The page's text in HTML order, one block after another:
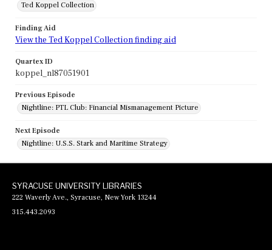
Ted Koppel Collection
Finding Aid
View the Ted Koppel Collection finding aid
Quartex ID
koppel_nl87051901
Previous Episode
Nightline: PTL Club: Financial Mismanagement Picture
Next Episode
Nightline: U.S.S. Stark and Maritime Strategy
SYRACUSE UNIVERSITY LIBRARIES
222 Waverly Ave., Syracuse, New York 13244
315.443.2093